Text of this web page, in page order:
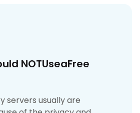
NOTUseaFree
servers usually are